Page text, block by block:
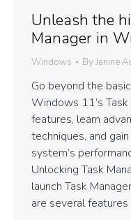
Unleash the
Manager in
Windows By Janine
Go beyond the
Windows 11’s
features, learn
techniques, and
system’s
Unlocking Task
launch Task
are several